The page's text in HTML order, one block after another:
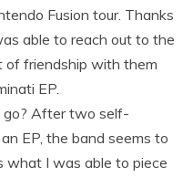
Fusion tour. Thanks
able to reach out to the
of friendship with them
EP.
go? After two self-
EP, the band seems to
what I was able to piece